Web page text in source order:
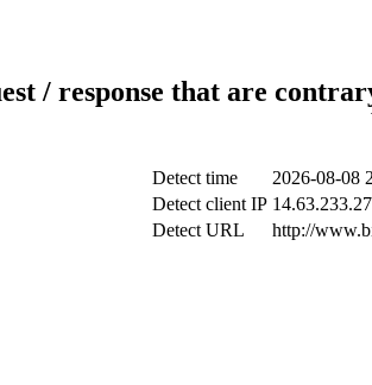
/ response that are
Detect time
2026-08-08
Detect client IP
Detect URL
http://